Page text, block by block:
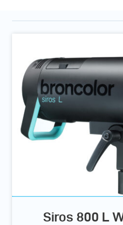
Siros 800 L